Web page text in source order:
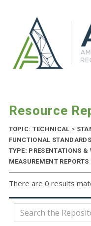
Resource
TOPIC: TECHNICAL >
FUNCTIONAL STANDARDS
TYPE: PRESENTATIONS &
MEASUREMENT
There are 0 results